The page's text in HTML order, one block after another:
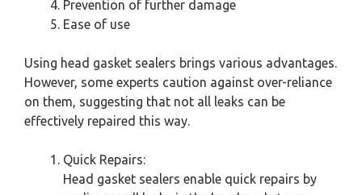
Prevention of further damage
Ease of use
Using head gasket sealers brings various advantages.
However, some experts caution against over-reliance
on them, suggesting that not all leaks can be
effectively repaired this way.
Quick Repairs:
Head gasket sealers enable quick repairs by